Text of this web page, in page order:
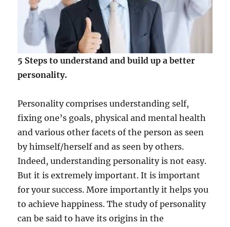
i
y
o
u
a
l
e
t
t
o
e
a
l
5 Steps to understand and build up a better
personality.
Personality comprises understanding self,
fixing one’s goals, physical and mental health
and various other facets of the person as seen
by himself/herself and as seen by others.
Indeed, understanding personality is not easy.
But it is extremely important. It is important
for your success. More importantly it helps you
to achieve happiness. The study of personality
can be said to have its origins in the